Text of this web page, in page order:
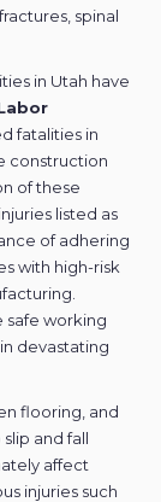
spinal
in Utah have
fatalities in
construction
of these
listed as
of adhering
with high-risk
safe working
devastating
flooring, and
and fall
affect
injuries such